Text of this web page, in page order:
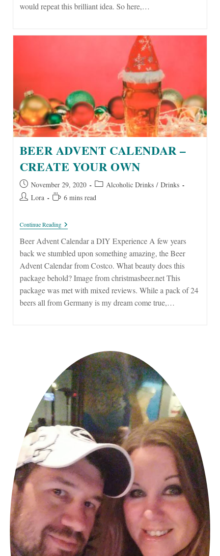
would repeat this brilliant idea. So here,…
BEER ADVENT CALENDAR –
CREATE YOUR OWN
Post
published:
November 29, 2020
Post
category:
Alcoholic Drinks / Drinks
Post Lora
Reading6 mins read
Continue ReadingBeer
Advent
Calendar
Create
Your
Own
Beer Advent Calendar a DIY Experience A few years
back we stumbled upon something amazing, the Beer
Advent Calendar from Costco. What beauty does this
package behold? Image from christmasbeer.net This
package was met with mixed reviews. While a pack of 24
beers all from Germany is my dream come true,…